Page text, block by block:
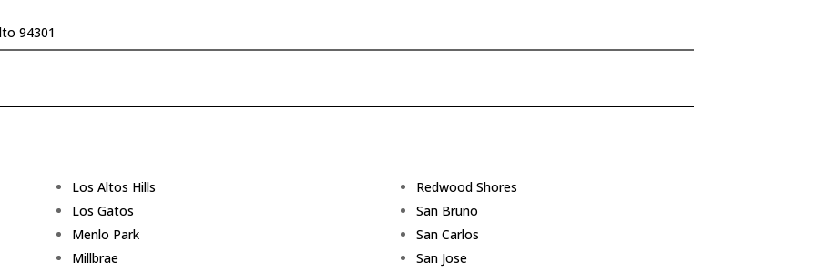
94301
Los Altos Hills
Los Gatos
Menlo Park
Millbrae
Redwood Shores
San Bruno
San Carlos
San Jose